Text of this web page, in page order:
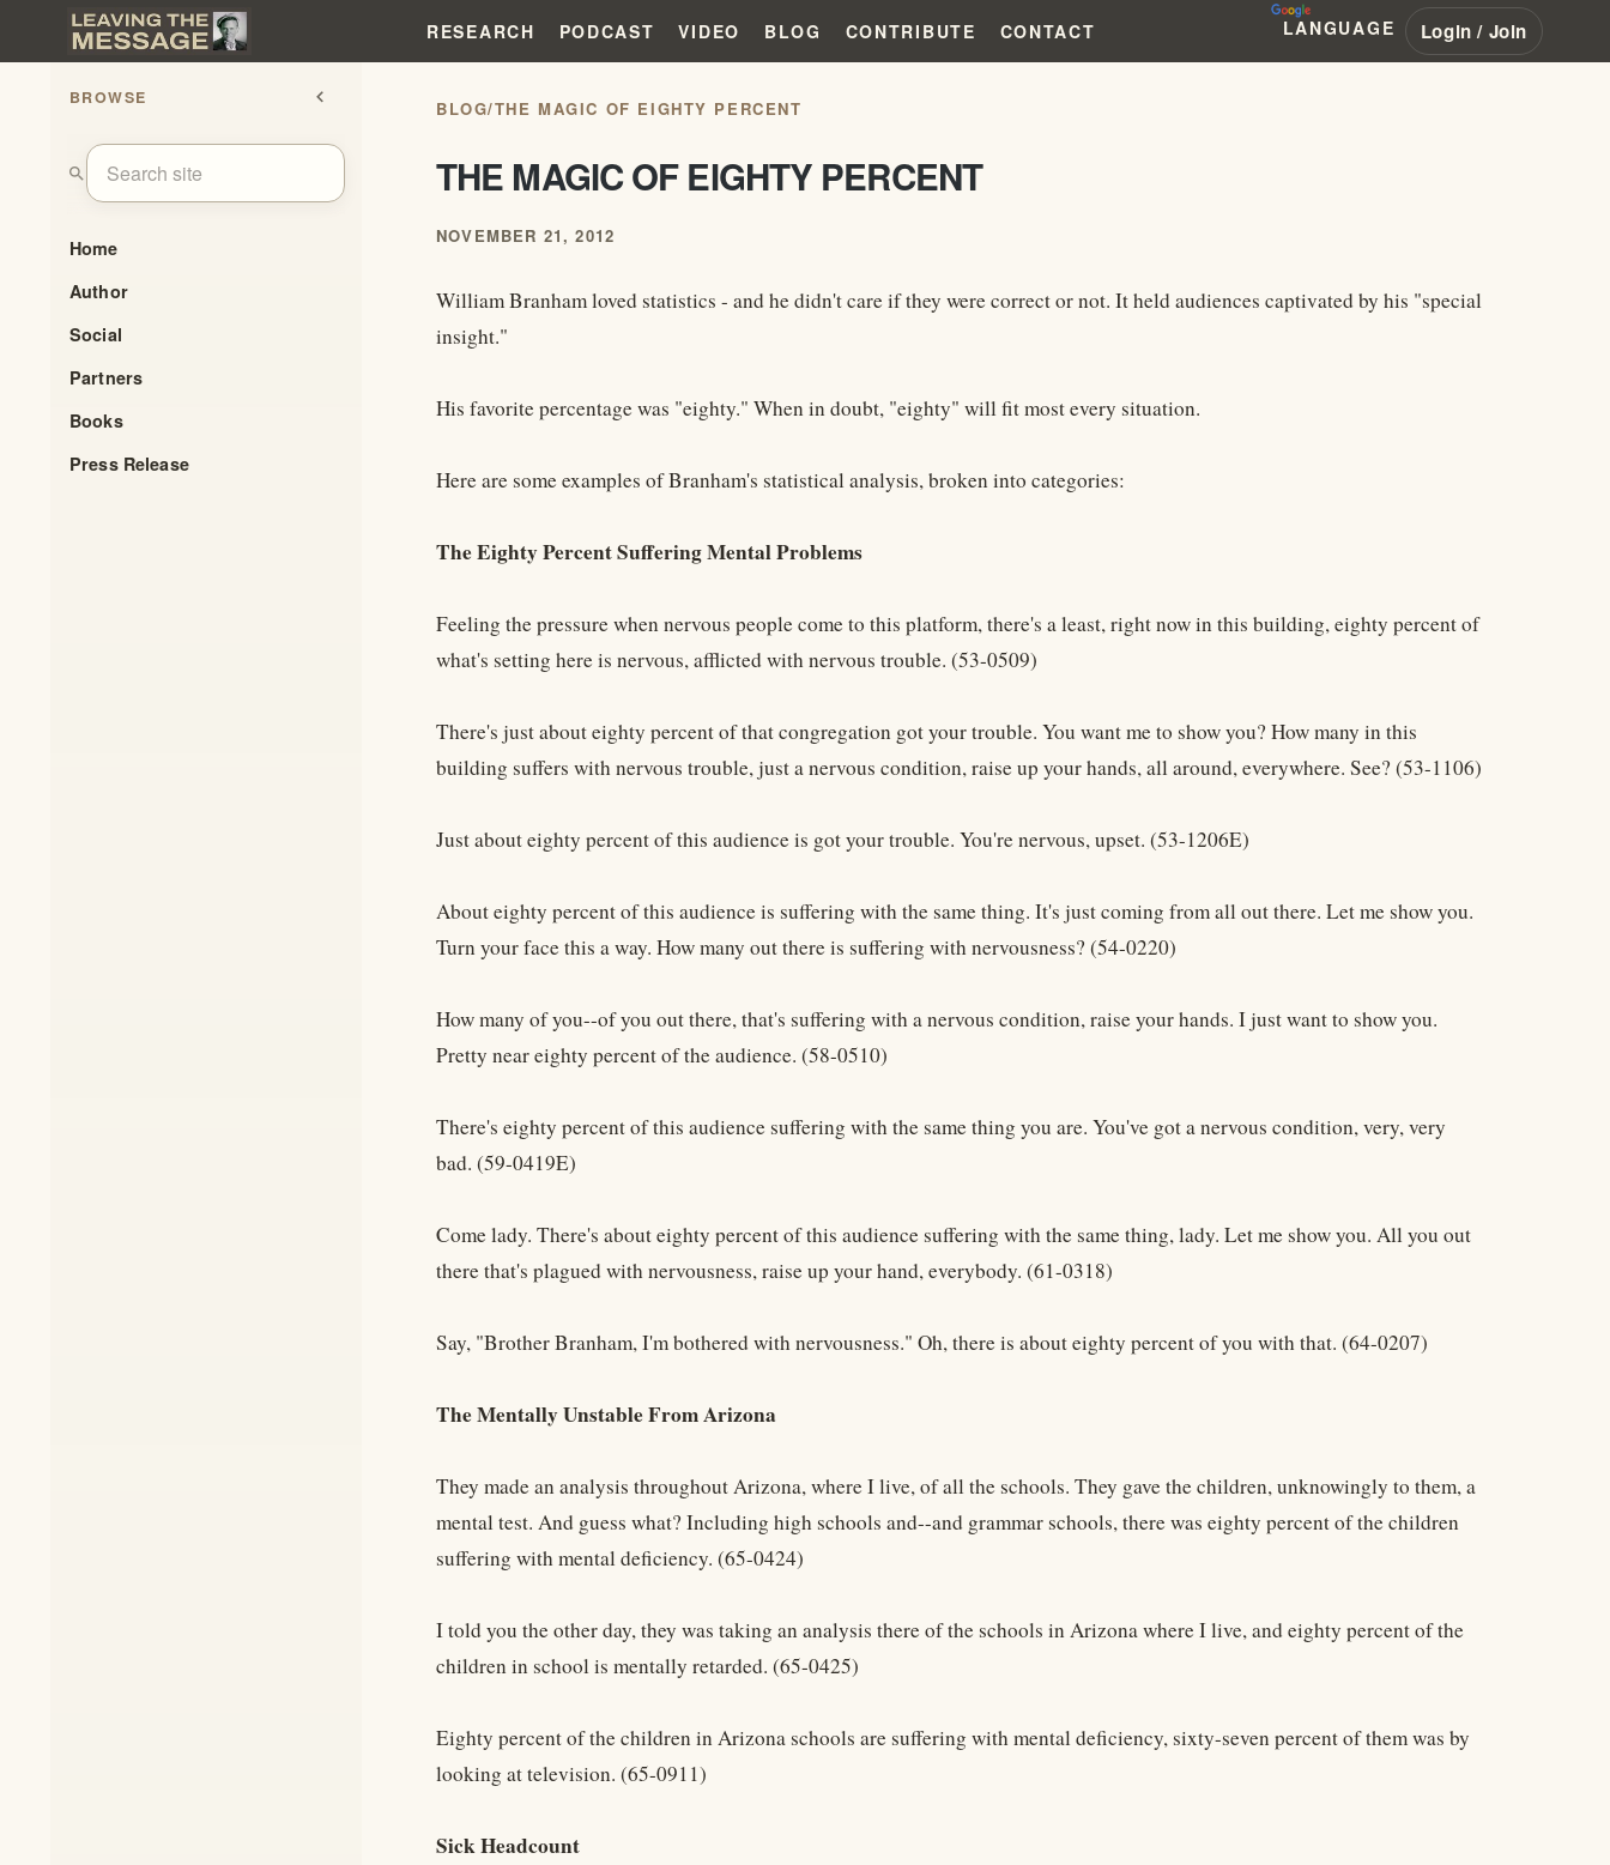
RESEARCH PODCAST VIDEO BLOG CONTRIBUTE CONTACT LANGUAGE Login / Join
BROWSE chevron_left
search
Home
Author
Social
Partners
Books
Press Release
BLOG/THE MAGIC OF EIGHTY PERCENT
THE MAGIC OF EIGHTY PERCENT
NOVEMBER 21, 2012
William Branham loved statistics - and he didn't care if they were correct or not. It held audiences captivated by his "special
insight."
His favorite percentage was "eighty." When in doubt, "eighty" will fit most every situation.
Here are some examples of Branham's statistical analysis, broken into categories:
The Eighty Percent Suffering Mental Problems
Feeling the pressure when nervous people come to this platform, there's a least, right now in this building, eighty percent of
what's setting here is nervous, afflicted with nervous trouble. (53-0509)
There's just about eighty percent of that congregation got your trouble. You want me to show you? How many in this
building suffers with nervous trouble, just a nervous condition, raise up your hands, all around, everywhere. See? (53-1106)
Just about eighty percent of this audience is got your trouble. You're nervous, upset. (53-1206E)
About eighty percent of this audience is suffering with the same thing. It's just coming from all out there. Let me show you.
Turn your face this a way. How many out there is suffering with nervousness? (54-0220)
How many of you--of you out there, that's suffering with a nervous condition, raise your hands. I just want to show you.
Pretty near eighty percent of the audience. (58-0510)
There's eighty percent of this audience suffering with the same thing you are. You've got a nervous condition, very, very
bad. (59-0419E)
Come lady. There's about eighty percent of this audience suffering with the same thing, lady. Let me show you. All you out
there that's plagued with nervousness, raise up your hand, everybody. (61-0318)
Say, "Brother Branham, I'm bothered with nervousness." Oh, there is about eighty percent of you with that. (64-0207)
The Mentally Unstable From Arizona
They made an analysis throughout Arizona, where I live, of all the schools. They gave the children, unknowingly to them, a
mental test. And guess what? Including high schools and--and grammar schools, there was eighty percent of the children
suffering with mental deficiency. (65-0424)
I told you the other day, they was taking an analysis there of the schools in Arizona where I live, and eighty percent of the
children in school is mentally retarded. (65-0425)
Eighty percent of the children in Arizona schools are suffering with mental deficiency, sixty-seven percent of them was by
looking at television. (65-0911)
Sick Headcount